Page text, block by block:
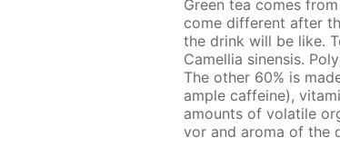
Green tea comes
come dif­fer­ent af­ter
the drink will be like.
Camel­lia sinen­sis.
The oth­er 60% is
am­ple caf­feine),
amounts of volatile
vor and aro­ma of the